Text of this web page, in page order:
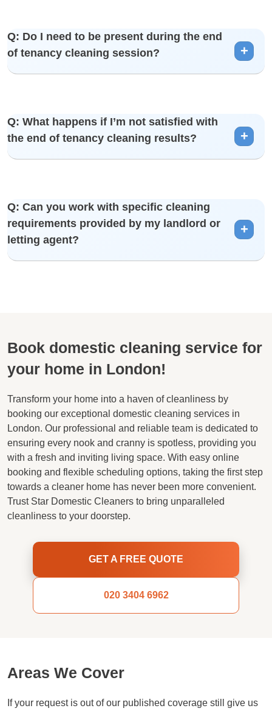
furnished and unfurnished properties, ensuring a thorough
and careful cleaning process.
Q: Do I need to be present during the end
of tenancy cleaning session?
you prefer. Our team is trained to work efficiently and
independently.
Q: What happens if I’m not satisfied with
the end of tenancy cleaning results?
concerns, please contact us, and we will address and rectify
them promptly.
Q: Can you work with specific cleaning
requirements provided by my landlord or
letting agent?
Book domestic cleaning service for
your home in London!
Transform your home into a haven of cleanliness by
booking our exceptional domestic cleaning services in
London. Our professional and reliable team is dedicated to
ensuring every nook and cranny is spotless, providing you
with a fresh and inviting living space. With easy online
booking and flexible scheduling options, taking the first step
towards a cleaner home has never been more convenient.
Trust Star Domestic Cleaners to bring unparalleled
cleanliness to your doorstep.
GET A FREE QUOTE
020 3404 6962
Areas We Cover
If your request is out of our published coverage still give us